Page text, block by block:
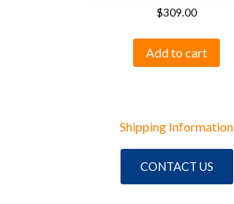
$309.00
Add to cart
Shipping Information
CONTACT US